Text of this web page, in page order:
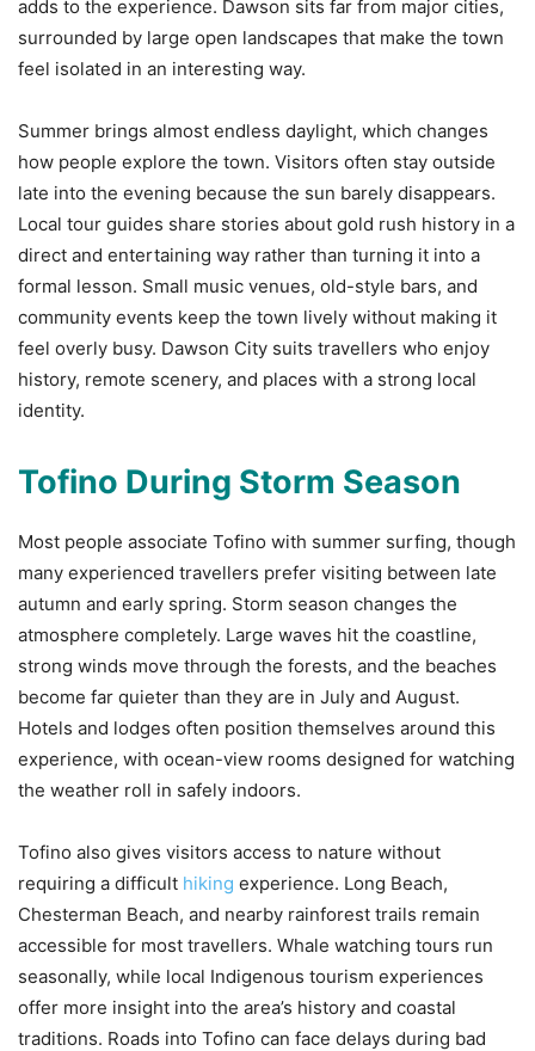
adds to the experience. Dawson sits far from major cities,
surrounded by large open landscapes that make the town
feel isolated in an interesting way.
Summer brings almost endless daylight, which changes
how people explore the town. Visitors often stay outside
late into the evening because the sun barely disappears.
Local tour guides share stories about gold rush history in a
direct and entertaining way rather than turning it into a
formal lesson. Small music venues, old-style bars, and
community events keep the town lively without making it
feel overly busy. Dawson City suits travellers who enjoy
history, remote scenery, and places with a strong local
identity.
Tofino During Storm Season
Most people associate Tofino with summer surfing, though
many experienced travellers prefer visiting between late
autumn and early spring. Storm season changes the
atmosphere completely. Large waves hit the coastline,
strong winds move through the forests, and the beaches
become far quieter than they are in July and August.
Hotels and lodges often position themselves around this
experience, with ocean-view rooms designed for watching
the weather roll in safely indoors.
Tofino also gives visitors access to nature without
requiring a difficult hiking experience. Long Beach,
Chesterman Beach, and nearby rainforest trails remain
accessible for most travellers. Whale watching tours run
seasonally, while local Indigenous tourism experiences
offer more insight into the area’s history and coastal
traditions. Roads into Tofino can face delays during bad